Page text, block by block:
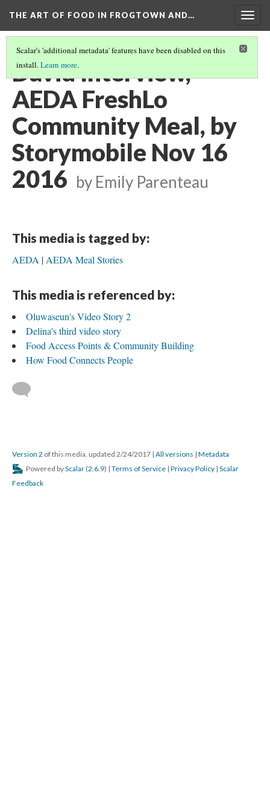
THE ART OF FOOD IN FROGTOWN AND…
Scalar's 'additional metadata' features have been disabled on this
install.Learn more.
David Interview,
AEDA FreshLo
Community Meal, by
Storymobile Nov 16
2016 by Emily Parenteau
This media is tagged by:
AEDA AEDA Meal Stories
This media is referenced by:
Oluwaseun's Video Story 2
Delina's third video story
Food Access Points & Community Building
How Food Connects People
Version 2 of this media, updated 2/24/2017 | All versions | Metadata
Powered byScalar (2.6.9) | Terms of Service | Privacy Policy | Scalar
Feedback